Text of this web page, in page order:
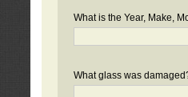
What is the Year, Make,
What glass was